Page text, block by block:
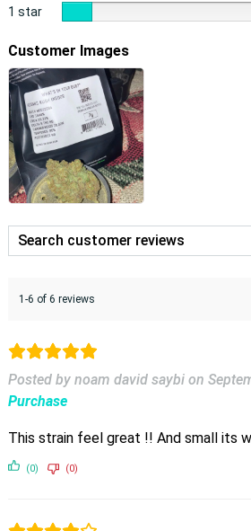
1 star
Customer Images
1-6 of 6 reviews
Posted by noam david saybi on
Purchase
This strain feel great !! And small its
(0) (0)